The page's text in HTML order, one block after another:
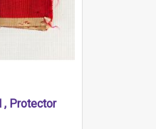
, Protector